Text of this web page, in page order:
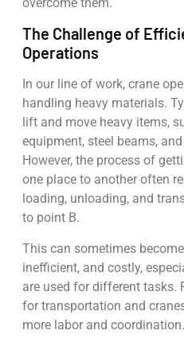
The Challenge of
Operations
In our line of work, crane
handling heavy materials.
lift and move heavy items,
equipment, steel beams,
However, the process of
one place to another often
loading, unloading, and
to point B.
This can sometimes
inefficient, and costly,
are used for different tasks.
for transportation and
more labor and coordination.